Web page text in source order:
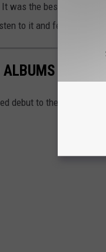
It was the best thing I’d
to it and feel the same
RANKED
debut to their pop